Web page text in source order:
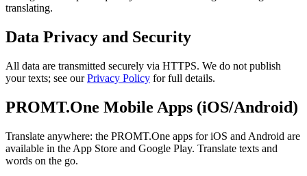
translating.
Data Privacy and Security
All data are transmitted securely via HTTPS. We do not publish
your texts; see ourPrivacy Policy for full details.
PROMT.One Mobile Apps (iOS/Android)
Translate anywhere: the PROMT.One apps for iOS and Android are
available in the App Store and Google Play. Translate texts and
words on the go.